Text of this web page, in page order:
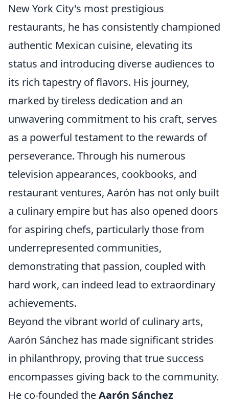
New York City's most prestigious
restaurants, he has consistently championed
authentic Mexican cuisine, elevating its
status and introducing diverse audiences to
its rich tapestry of flavors. His journey,
marked by tireless dedication and an
unwavering commitment to his craft, serves
as a powerful testament to the rewards of
perseverance. Through his numerous
television appearances, cookbooks, and
restaurant ventures, Aarón has not only built
a culinary empire but has also opened doors
for aspiring chefs, particularly those from
underrepresented communities,
demonstrating that passion, coupled with
hard work, can indeed lead to extraordinary
achievements.
Beyond the vibrant world of culinary arts,
Aarón Sánchez has made significant strides
in philanthropy, proving that true success
encompasses giving back to the community.
He co-founded theAarón Sánchez